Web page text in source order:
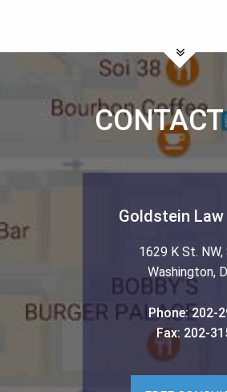
Goldstein Law
1629 K St.
Washington,
Phone:202-
Fax: 202-